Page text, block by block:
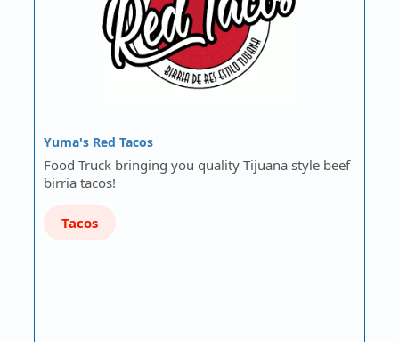
Yuma's Red Tacos
Food Truck bringing you quality Tijuana style beef
birria tacos!
Tacos